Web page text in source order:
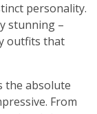
personality.
stunning –
outfits that
the absolute
From